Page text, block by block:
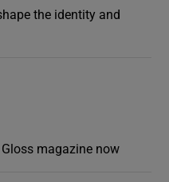
the identity and
magazine now